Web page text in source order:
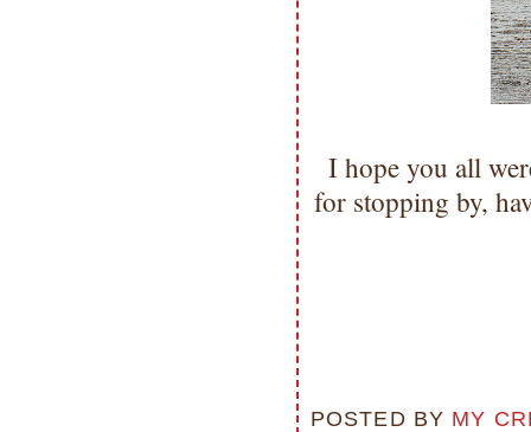
I hope you all
for stopping by,
POSTED BY MY